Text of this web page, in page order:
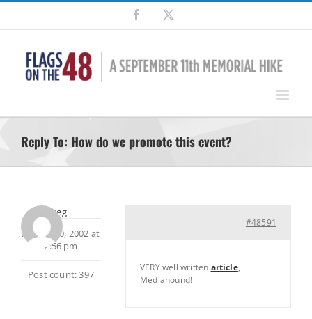
Skip
content
Facebook
Reply To: How do we promote this event?
Greg
August 30, 2002 at
2:56 pm
Post count: 397
#48591
VERY well written article,
Mediahound!